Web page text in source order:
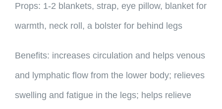
Props: 1-2 blankets, strap, eye pillow, blanket for
warmth, neck roll, a bolster for behind legs
Benefits: increases circulation and helps venous
and lymphatic flow from the lower body; relieves
swelling and fatigue in the legs; helps relieve